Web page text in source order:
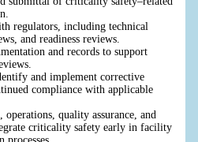
regulators, including technical
and readiness reviews.
and records to support
and implement corrective
compliance with applicable
quality assurance, and
criticality safety early in facility